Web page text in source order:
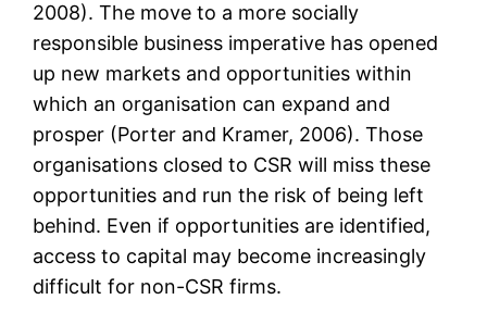
2008). The move to a more socially
responsible business imperative has opened
up new markets and opportunities within
which an organisation can expand and
prosper (Porter and Kramer, 2006). Those
organisations closed to CSR will miss these
opportunities and run the risk of being left
behind. Even if opportunities are identified,
access to capital may become increasingly
difficult for non-CSR firms.